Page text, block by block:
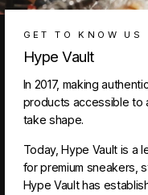
GET TO KNOW US
Hype Vault
In 2017, making
products accessible to
take shape.
Today, Hype Vault is a
for premium sneakers,
Hype Vault has